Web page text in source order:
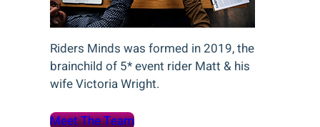
Riders Minds was formed in 2019, the
brainchild of 5* event rider Matt & his
wife Victoria Wright.
Meet The Team